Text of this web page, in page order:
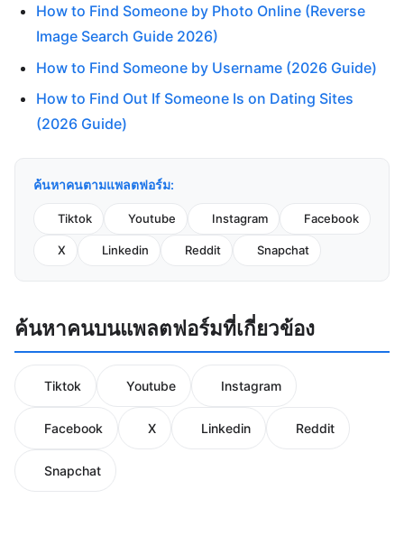
How to Find Someone by Photo Online (Reverse
Image Search Guide 2026)
How to Find Someone by Username (2026 Guide)
How to Find Out If Someone Is on Dating Sites
(2026 Guide)
ค้นหาคนตามแพลตฟอร์ม:
Tiktok Youtube Instagram Facebook
X Linkedin Reddit Snapchat
ค้นหาคนบนแพลตฟอร์มที่เกี่ยวข้อง
Tiktok Youtube Instagram
Facebook X Linkedin Reddit
Snapchat